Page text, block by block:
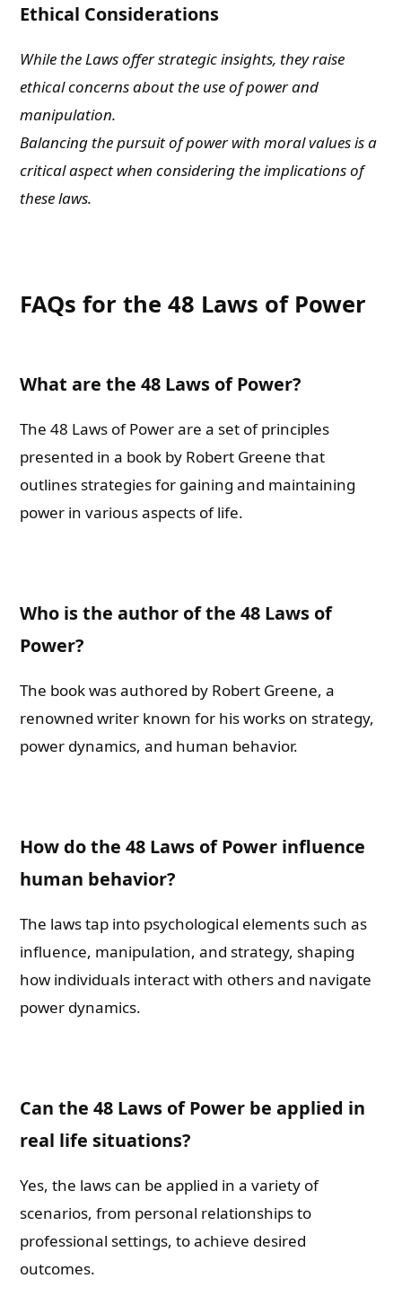
Ethical Considerations
While the Laws offer strategic insights, they raise
ethical concerns about the use of power and
manipulation.
Balancing the pursuit of power with moral values is a
critical aspect when considering the implications of
these laws.
FAQs for the 48 Laws of Power
What are the 48 Laws of Power?
The 48 Laws of Power are a set of principles
presented in a book by Robert Greene that
outlines strategies for gaining and maintaining
power in various aspects of life.
Who is the author of the 48 Laws of
Power?
The book was authored by Robert Greene, a
renowned writer known for his works on strategy,
power dynamics, and human behavior.
How do the 48 Laws of Power influence
human behavior?
The laws tap into psychological elements such as
influence, manipulation, and strategy, shaping
how individuals interact with others and navigate
power dynamics.
Can the 48 Laws of Power be applied in
real life situations?
Yes, the laws can be applied in a variety of
scenarios, from personal relationships to
professional settings, to achieve desired
outcomes.